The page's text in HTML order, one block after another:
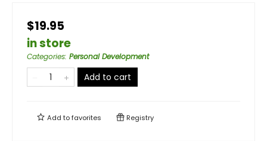
$19.95
in store
Categories: Personal Development
Add to cart
Add tofavorites Registry